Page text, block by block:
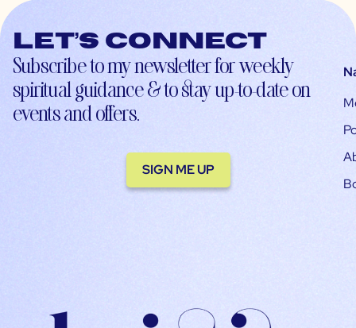
Let’s connect
Subscribe to my newsletter for weekly
spiritual guidance & to stay up-to-date on
events and offers.
SIGN ME UP